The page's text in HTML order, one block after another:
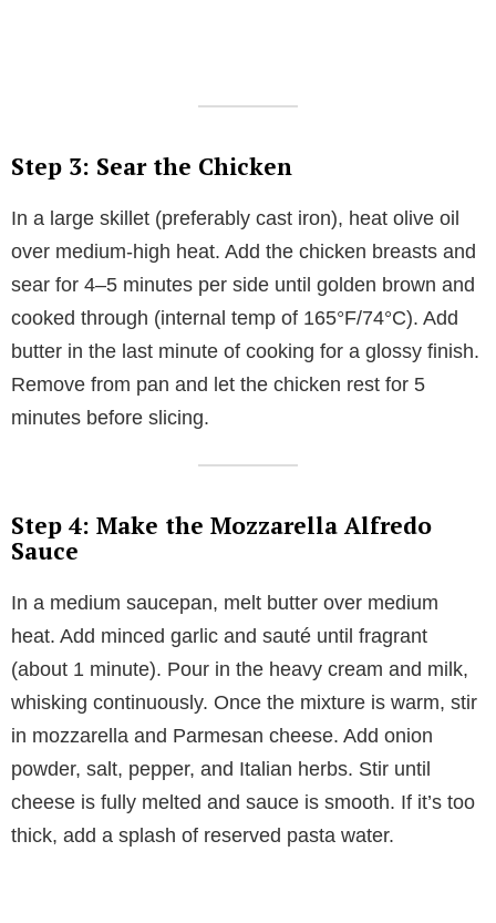
Step 3: Sear the Chicken
In a large skillet (preferably cast iron), heat olive oil
over medium-high heat. Add the chicken breasts and
sear for 4–5 minutes per side until golden brown and
cooked through (internal temp of 165°F/74°C). Add
butter in the last minute of cooking for a glossy finish.
Remove from pan and let the chicken rest for 5
minutes before slicing.
Step 4: Make the Mozzarella Alfredo
Sauce
In a medium saucepan, melt butter over medium
heat. Add minced garlic and sauté until fragrant
(about 1 minute). Pour in the heavy cream and milk,
whisking continuously. Once the mixture is warm, stir
in mozzarella and Parmesan cheese. Add onion
powder, salt, pepper, and Italian herbs. Stir until
cheese is fully melted and sauce is smooth. If it’s too
thick, add a splash of reserved pasta water.